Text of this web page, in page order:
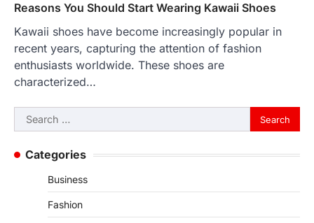
Reasons You Should Start Wearing Kawaii Shoes
Kawaii shoes have become increasingly popular in
recent years, capturing the attention of fashion
enthusiasts worldwide. These shoes are
characterized…
Search
for:
Categories
Business
Fashion